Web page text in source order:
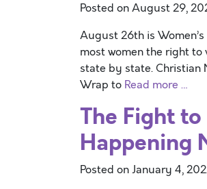
Posted onAugust 29,
August 26th is
most women the right
state by state. Christian
Wrap to Read more …
The Fight
Happening
Posted onJanuary 4,